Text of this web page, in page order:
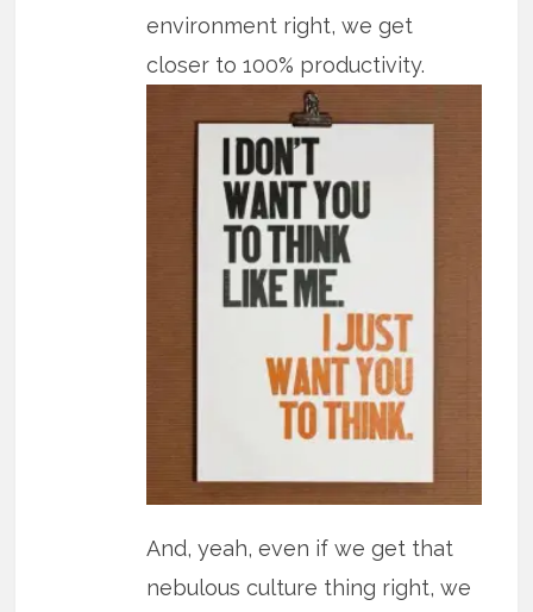
environment right, we get
closer to 100% productivity.
And, yeah, even if we get that
nebulous culture thing right, we